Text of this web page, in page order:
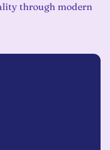
through modern